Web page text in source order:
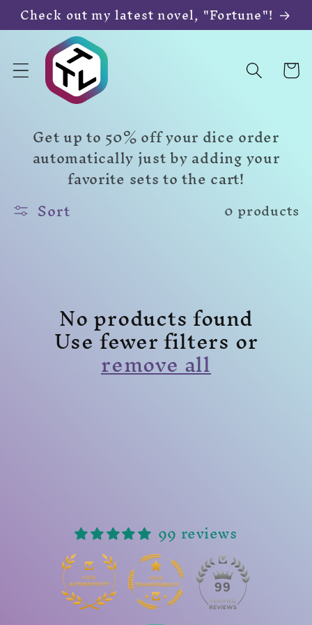
Skip to
content
Check out my latest novel, "Fortune"!
Cart
Get up to 50% off your dice order
automatically just by adding your
favorite sets to the cart!
Sort
0 products
No products found
Use fewer filters or
remove all
99 reviews
99